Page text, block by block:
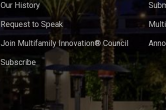
Our History
Request to Speak
Join Multifamily Innovation® Council
Subscribe